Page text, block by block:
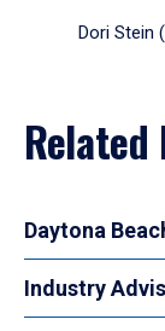
Dori Stein
Related
Daytona
Industry